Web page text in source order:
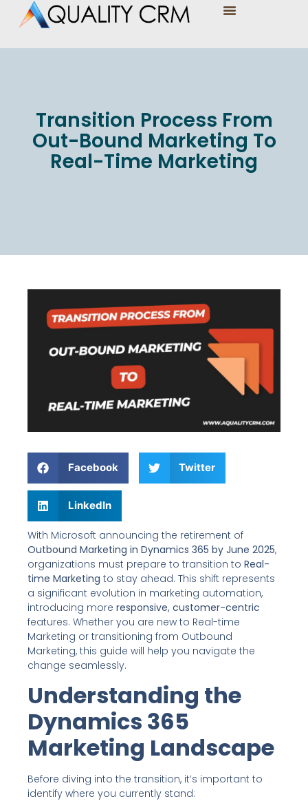
Transition Process From
Out-Bound Marketing To
Real-Time Marketing
Facebook Twitter
LinkedIn
With Microsoft announcing the retirement of
Outbound Marketing in Dynamics 365 by June 2025,
organizations must prepare to transition to Real-
time Marketing to stay ahead. This shift represents
a significant evolution in marketing automation,
introducing more responsive, customer-centric
features. Whether you are new to Real-time
Marketing or transitioning from Outbound
Marketing, this guide will help you navigate the
change seamlessly.
Understanding the
Dynamics 365
Marketing Landscape
Before diving into the transition, it’s important to
identify where you currently stand: